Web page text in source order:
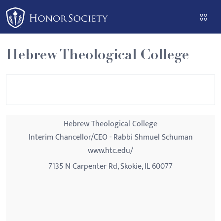
Please
note:
This
website
includes
an
Hebrew Theological College
Hebrew Theological College
Interim Chancellor/CEO - Rabbi Shmuel Schuman
www.htc.edu/
7135 N Carpenter Rd, Skokie, IL 60077